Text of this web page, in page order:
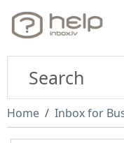
Home Inbox for